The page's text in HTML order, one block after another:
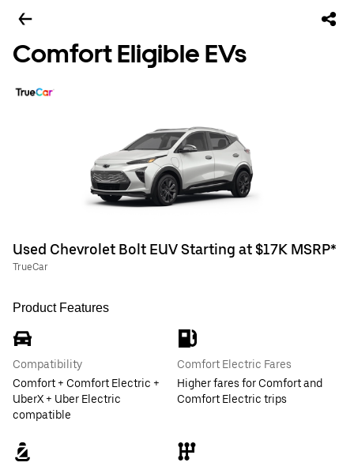
Comfort Eligible EVs
Used Chevrolet Bolt EUV Starting at $17K MSRP*
TrueCar
Product Features
Compatibility
Comfort + Comfort Electric +
UberX + Uber Electric
compatible
Comfort Electric Fares
Higher fares for Comfort and
Comfort Electric trips